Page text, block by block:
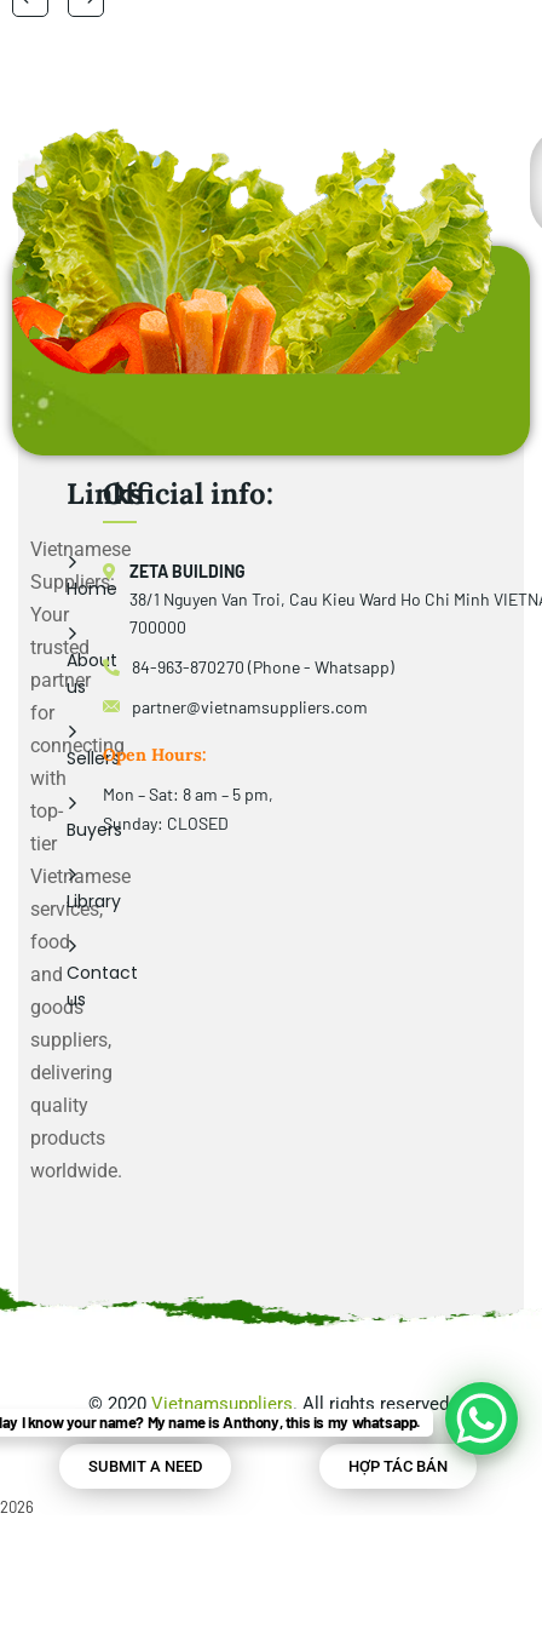
Vietnamese
Suppliers:
Your
trusted
partner
for
connecting
with
top-
tier
Vietnamese
services,
food
and
goods
suppliers,
delivering
quality
products
worldwide.
Links
Home
About
us
Sellers
Buyers
Library
Contact
us
Official info:
ZETA BUILDING
38/1 Nguyen Van Troi, Cau Kieu Ward Ho Chi Minh
700000
84-963-870270 (Phone - Whatsapp)
partner@vietnamsuppliers.com
Open Hours:
Mon – Sat: 8 am – 5 pm,
Sunday: CLOSED
© 2020 Vietnamsuppliers. All rights reserved.
SUBMIT A NEED HỢP TÁC BÁN
2026
I know your name? My name is Anthony, this is my whatsapp.